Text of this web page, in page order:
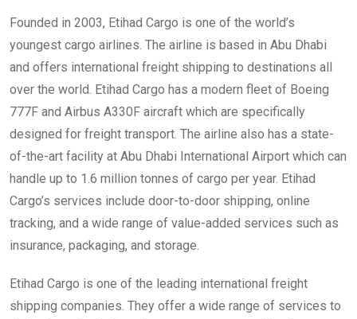
Founded in 2003, Etihad Cargo is one of the world’s
youngest cargo airlines. The airline is based in Abu Dhabi
and offers international freight shipping to destinations all
over the world. Etihad Cargo has a modern fleet of Boeing
777F and Airbus A330F aircraft which are specifically
designed for freight transport. The airline also has a state-
of-the-art facility at Abu Dhabi International Airport which can
handle up to 1.6 million tonnes of cargo per year. Etihad
Cargo’s services include door-to-door shipping, online
tracking, and a wide range of value-added services such as
insurance, packaging, and storage.
Etihad Cargo is one of the leading international freight
shipping companies. They offer a wide range of services to